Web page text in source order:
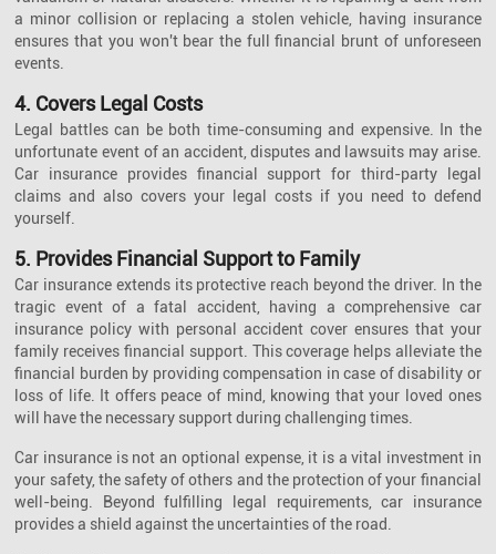
a minor collision or replacing a stolen vehicle, having insurance
ensures that you won't bear the full financial brunt of unforeseen
events.
4. Covers Legal Costs
Legal battles can be both time-consuming and expensive. In the
unfortunate event of an accident, disputes and lawsuits may arise.
Car insurance provides financial support for third-party legal
claims and also covers your legal costs if you need to defend
yourself.
5. Provides Financial Support to Family
Car insurance extends its protective reach beyond the driver. In the
tragic event of a fatal accident, having a comprehensive car
insurance policy with personal accident cover ensures that your
family receives financial support. This coverage helps alleviate the
financial burden by providing compensation in case of disability or
loss of life. It offers peace of mind, knowing that your loved ones
will have the necessary support during challenging times.
Car insurance is not an optional expense, it is a vital investment in
your safety, the safety of others and the protection of your financial
well-being. Beyond fulfilling legal requirements, car insurance
provides a shield against the uncertainties of the road.